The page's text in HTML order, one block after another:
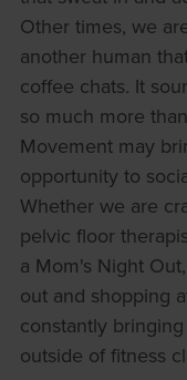
Other times, we
another human
coffee chats. It
so much more
Movement may
opportunity to
Whether we are
pelvic floor
a Mom's Night
out and shopping
constantly
outside of fitness